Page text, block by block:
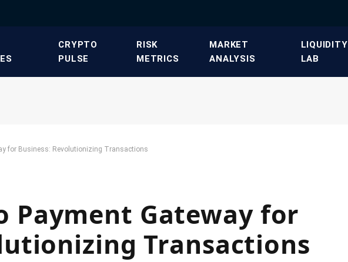
​CRYPTO
PULSE​
​RISK
METRICS​
​MARKET
ANALYSIS​
​LIQUIDITY
LAB​
for Business: Revolutionizing Transactions
Payment Gateway for
Transactions